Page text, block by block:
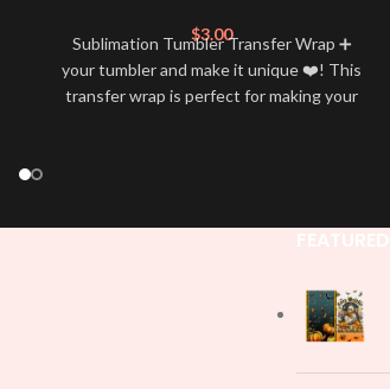
$3.00
Sublimation Tumbler Transfer Wrap ➕
your tumbler and make it unique ❤️! This
transfer wrap is perfect for making your